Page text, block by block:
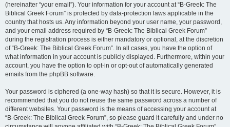
(hereinafter “your email”). Your information for your account at “B-Greek: The
Biblical Greek Forum” is protected by data-protection laws applicable in the
country that hosts us. Any information beyond your user name, your password,
and your email address required by “B-Greek: The Biblical Greek Forum”
during the registration process is either mandatory or optional, at the discretion
of “B-Greek: The Biblical Greek Forum”. In all cases, you have the option of
what information in your account is publicly displayed. Furthermore, within your
account, you have the option to opt-in or opt-out of automatically generated
emails from the phpBB software.
Your password is ciphered (a one-way hash) so that it is secure. However, it is
recommended that you do not reuse the same password across a number of
different websites. Your password is the means of accessing your account at
“B-Greek: The Biblical Greek Forum”, so please guard it carefully and under no